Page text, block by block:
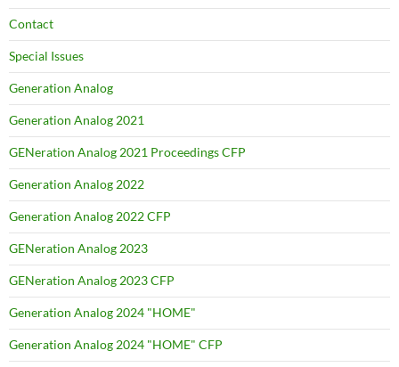
Contact
Special Issues
Generation Analog
Generation Analog 2021
GENeration Analog 2021 Proceedings CFP
Generation Analog 2022
Generation Analog 2022 CFP
GENeration Analog 2023
GENeration Analog 2023 CFP
Generation Analog 2024 "HOME"
Generation Analog 2024 "HOME" CFP